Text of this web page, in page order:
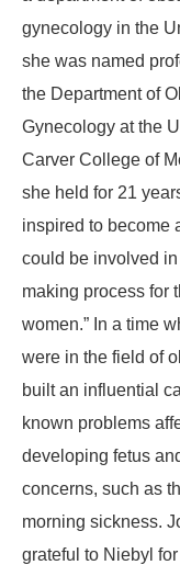
gynecology in the
she was named
the Department of
Gynecology at the
Carver College of
she held for 21
inspired to become
could be involved
making process for
women.” In a time
were in the field of
built an influential
known problems
developing fetus
concerns, such as
morning sickness.
grateful to Niebyl